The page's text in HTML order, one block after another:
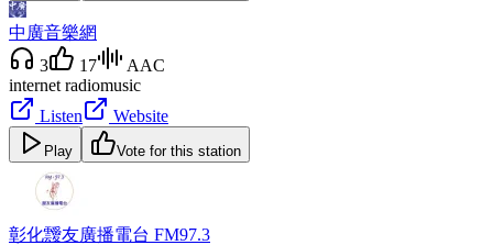
中廣音樂網
3
17
AAC
internet radiomusic
Listen
Website
Play Vote for this station
彰化靉友廣播電台 FM97.3